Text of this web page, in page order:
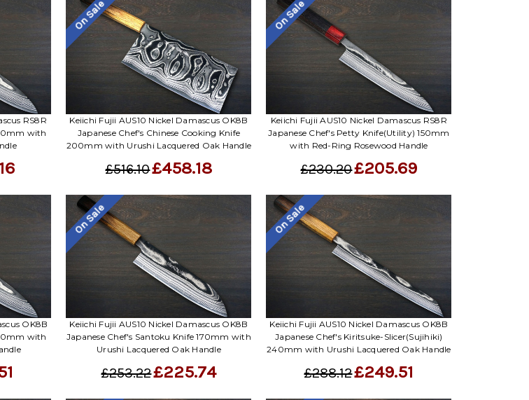
RS8R
with
On Sale
Keiichi Fujii AUS10 Nickel Damascus OK8B
Japanese Chef's Chinese Cooking Knife
200mm with Urushi Lacquered Oak Handle
£516.10£458.18
On Sale
Keiichi Fujii AUS10 Nickel Damascus RS8R
Japanese Chef's Petty Knife(Utility) 150mm
with Red-Ring Rosewood Handle
£230.20£205.69
OK8B
with
On Sale
Keiichi Fujii AUS10 Nickel Damascus OK8B
Japanese Chef's Santoku Knife 170mm with
Urushi Lacquered Oak Handle
£253.22£225.74
On Sale
Keiichi Fujii AUS10 Nickel Damascus OK8B
Japanese Chef's Kiritsuke-Slicer(Sujihiki)
240mm with Urushi Lacquered Oak Handle
£288.12£249.51